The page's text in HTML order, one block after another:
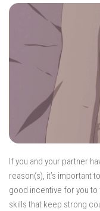
If you and your partner
reason(s), it’s important
good incentive for you
skills that keep strong